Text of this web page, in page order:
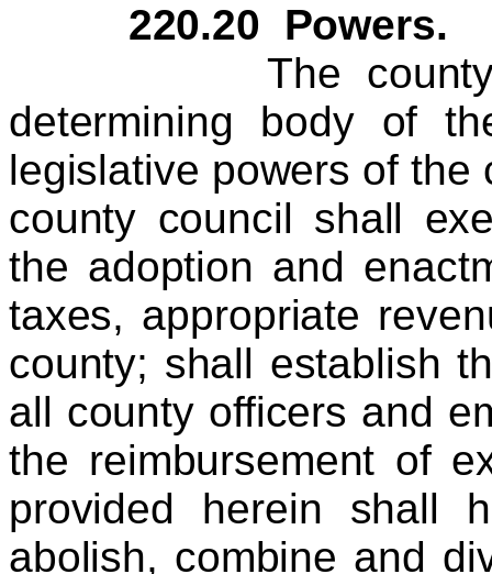
220.20 Powers.
The county
determining body of
legislative powers of
county council shall
the adoption and
taxes, appropriate
county; shall establish
all county officers and
the reimbursement of
provided herein shall
abolish, combine and